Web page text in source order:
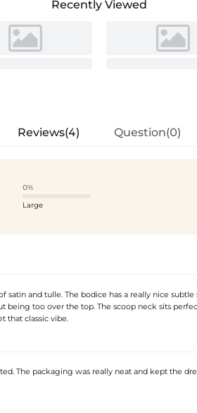
Recently Viewed
Reviews(4) Question(0)
0%
Large
satin and tulle. The bodice has a really nice
being too over the top. The scoop neck sits
that classic vibe.
The packaging was really neat and kept the